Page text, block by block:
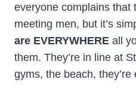
everyone complains that
meeting men, but it’s
are EVERYWHERE all
them. They’re in line at
gyms, the beach,